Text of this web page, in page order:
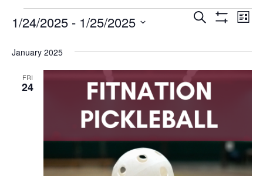
Events
Events
and
Views
Navigation
Search List
1/24/2025 - 1/25/2025
date.
January 2025
FRI
24